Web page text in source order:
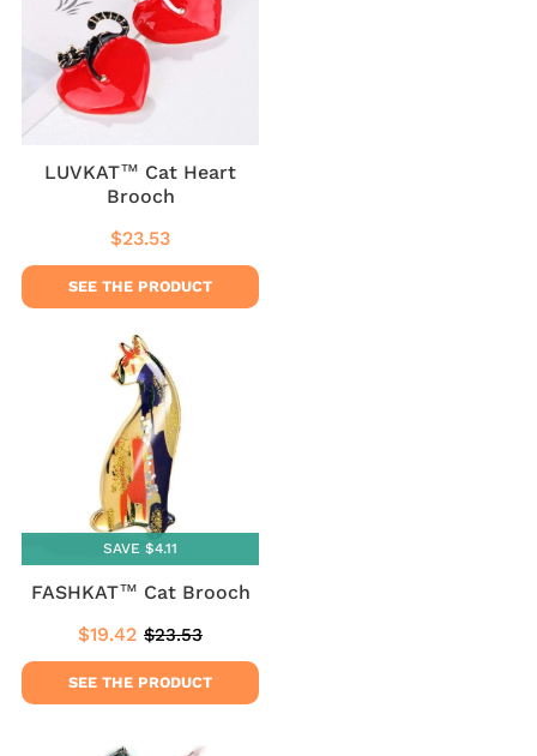
LUVKAT™ Cat Heart
Brooch
Regular
price
$23.53
SEE THE PRODUCT
SAVE $4.11
FASHKAT™ Cat Brooch
Sale
price
$19.42 $19.42
Regular
price
$23.53
SEE THE PRODUCT